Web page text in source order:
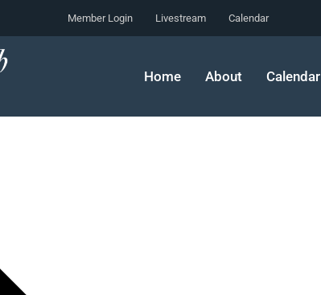
Member Login Livestream Calendar
Home About Calendar